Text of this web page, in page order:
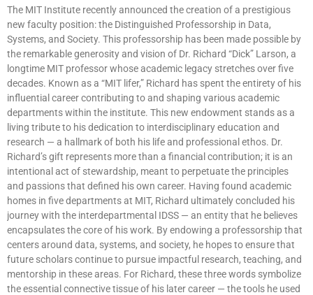
The MIT Institute recently announced the creation of a prestigious
new faculty position: the Distinguished Professorship in Data,
Systems, and Society. This professorship has been made possible by
the remarkable generosity and vision of Dr. Richard “Dick” Larson, a
longtime MIT professor whose academic legacy stretches over five
decades. Known as a “MIT lifer,” Richard has spent the entirety of his
influential career contributing to and shaping various academic
departments within the institute. This new endowment stands as a
living tribute to his dedication to interdisciplinary education and
research — a hallmark of both his life and professional ethos. Dr.
Richard’s gift represents more than a financial contribution; it is an
intentional act of stewardship, meant to perpetuate the principles
and passions that defined his own career. Having found academic
homes in five departments at MIT, Richard ultimately concluded his
journey with the interdepartmental IDSS — an entity that he believes
encapsulates the core of his work. By endowing a professorship that
centers around data, systems, and society, he hopes to ensure that
future scholars continue to pursue impactful research, teaching, and
mentorship in these areas. For Richard, these three words symbolize
the essential connective tissue of his later career — the tools he used